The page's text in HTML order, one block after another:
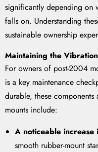
significantly depending
falls on. Understanding
sustainable ownership
Maintaining the
For owners of post-2004
is a key maintenance
durable, these
mounts include:
A noticeable
smooth rubber-mount